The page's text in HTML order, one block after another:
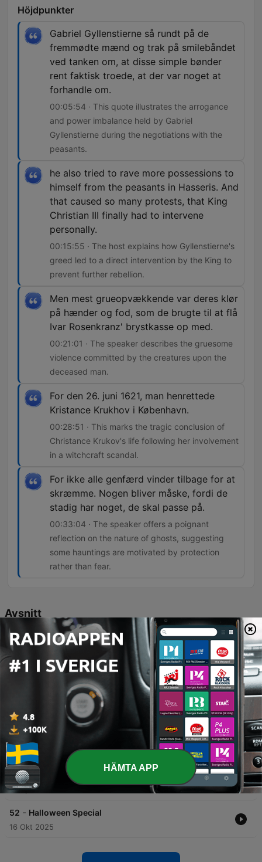
Höjdpunkter
Gabriel Gyllenstierne så rundt på de
fremmødte mænd og trak på smilebåndet
ved tanken om, at disse simple bønder
rent faktisk troede, at der var noget at
forhandle om.
00:05:54 · This quote illustrates the arrogance
and power imbalance held by Gabriel
Gyllenstierne during the negotiations with the
peasants.
he also tried to rave more possessions to
himself from the peasants in Hasseris. And
that caused so many protests, that King
Christian III finally had to intervene
personally.
00:15:55 · The host explains how Gyllenstierne's
greed led to a direct intervention by the King to
prevent further rebellion.
Men mest grueopvækkende var deres klør
på hænder og fod, som de brugte til at flå
Ivar Rosenkranz' brystkasse op med.
00:21:01 · The speaker describes the gruesome
violence committed by the creatures upon the
deceased man.
For den 26. juni 1621, man henrettede
Kristance Krukhov i København.
00:28:51 · This marks the tragic conclusion of
Christance Krukov's life following her involvement
in a witchcraft scandal.
For ikke alle genfærd vinder tilbage for at
skræmme. Nogen bliver måske, fordi de
stadig har noget, de skal passe på.
00:33:04 · The speaker offers a poignant
reflection on the nature of ghosts, suggesting
some hauntings are motivated by protection
rather than fear.
Avsnitt
56 - Store Restrup
In episode 55 of Den Hvide Dame, the hosts discuss their summer studio setup and the historical significance of Store Restrup Manor. The episode features a dramatized account of Gabriel Gyllenstierne's harsh negotiations with peasants following the Count's Feud, highlighting his attempts to seize lands through heavy fines and legal pressure. The episode also explores various legends and hauntings associated with Storrestrium, including the gruesome tale of Ivar Rosenkrantz being attacked by demonic creatures during his funeral. Additionally, it details the tragic history of Christance Krukhov, a woman executed for witchcraft, and concludes with the legend of the 'White Lady' who haunts the manor to watch over children.
07 Aug 2026
Lindenborg
Dieser Podcast beleuchtet die bewegte Geschichte von Lindenborg, von der Reformation bis zur Ära der absoluten Monarchie. Im Fokus stehen die tragische Ermordung von Klaus Dau im Jahr 1678 und die dramatischen Erlebnisse von Sofie Amalie Lindenow. Zudem werden die wirtschaftliche Entwicklung der Adelsfamilien sowie übernatürliche Phänomene auf dem Gut thematisiert, darunter Berichte über Poltergeister, klagende Frauen und mysteriöse Erscheinungen.
29 Jul 2026
54
09 Apr 2026
53 - Hammershus
01 Apr 2026
52 - Halloween Special
16 Okt 2025
HÄMTA APP